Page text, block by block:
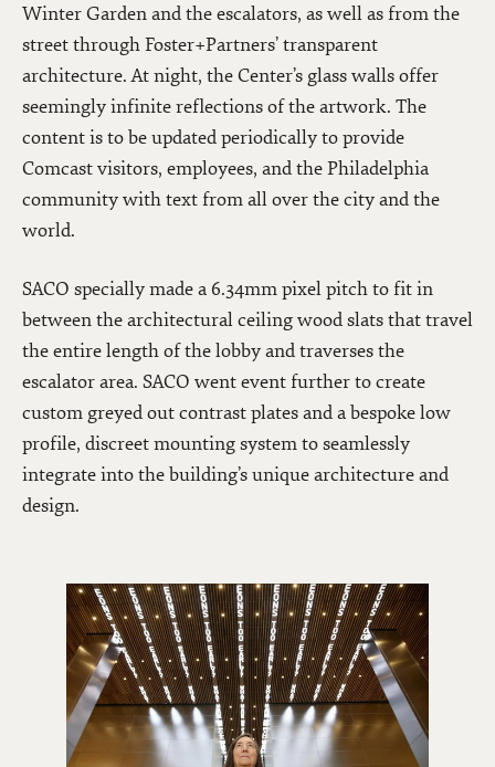
Winter Garden and the escalators, as well as from the
street through Foster+Partners’ transparent
architecture. At night, the Center’s glass walls offer
seemingly infinite reflections of the artwork. The
content is to be updated periodically to provide
Comcast visitors, employees, and the Philadelphia
community with text from all over the city and the
world.
SACO specially made a 6.34mm pixel pitch to fit in
between the architectural ceiling wood slats that travel
the entire length of the lobby and traverses the
escalator area. SACO went event further to create
custom greyed out contrast plates and a bespoke low
profile, discreet mounting system to seamlessly
integrate into the building’s unique architecture and
design.